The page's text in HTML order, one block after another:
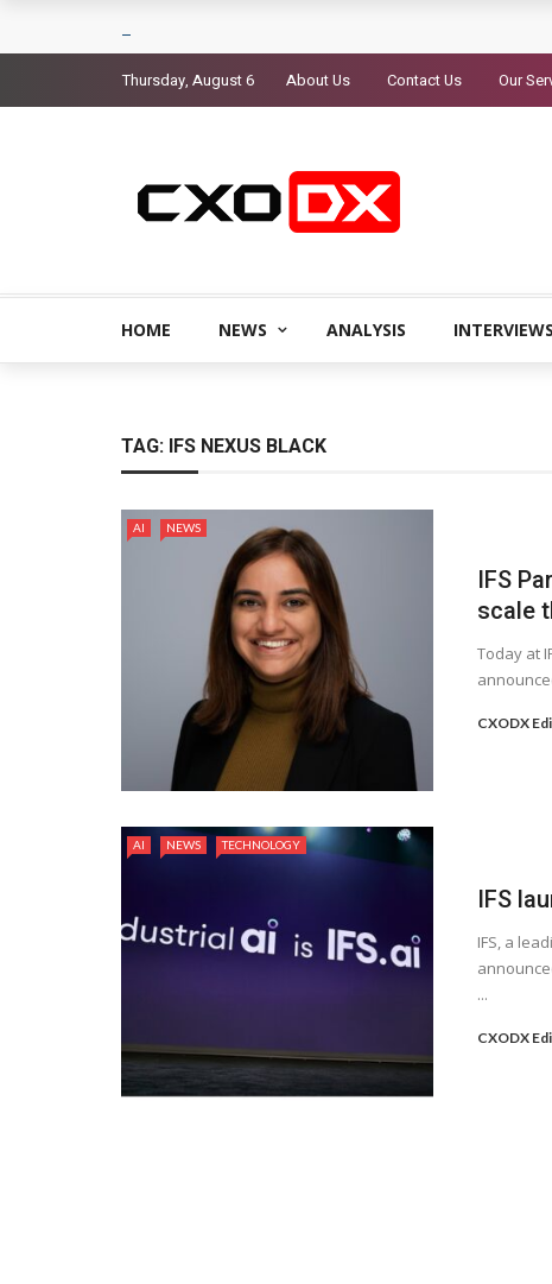
Thursday, August 6 About Us Contact Us Our
HOME NEWS ANALYSIS INTERVIEWS
TAG: IFS NEXUS BLACK
AI NEWS
IFS
scale
Today at
CXODX
AI NEWS TECHNOLOGY
IFS
IFS, a
...
CXODX